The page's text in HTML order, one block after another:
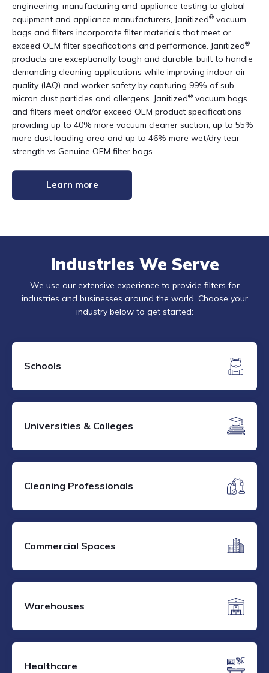
engineering, manufacturing and appliance testing to global
equipment and appliance manufacturers, Janitized® vacuum
bags and filters incorporate filter materials that meet or
exceed OEM filter specifications and performance. Janitized®
products are exceptionally tough and durable, built to handle
demanding cleaning applications while improving indoor air
quality (IAQ) and worker safety by capturing 99% of sub
micron dust particles and allergens. Janitized® vacuum bags
and filters meet and/or exceed OEM product specifications
providing up to 40% more vacuum cleaner suction, up to 55%
more dust loading area and up to 46% more wet/dry tear
strength vs Genuine OEM filter bags.
Learn more
Industries We Serve
We use our extensive experience to provide filters for
industries and businesses around the world. Choose your
industry below to get started:
Schools
Universities & Colleges
Cleaning Professionals
Commercial Spaces
Warehouses
Healthcare